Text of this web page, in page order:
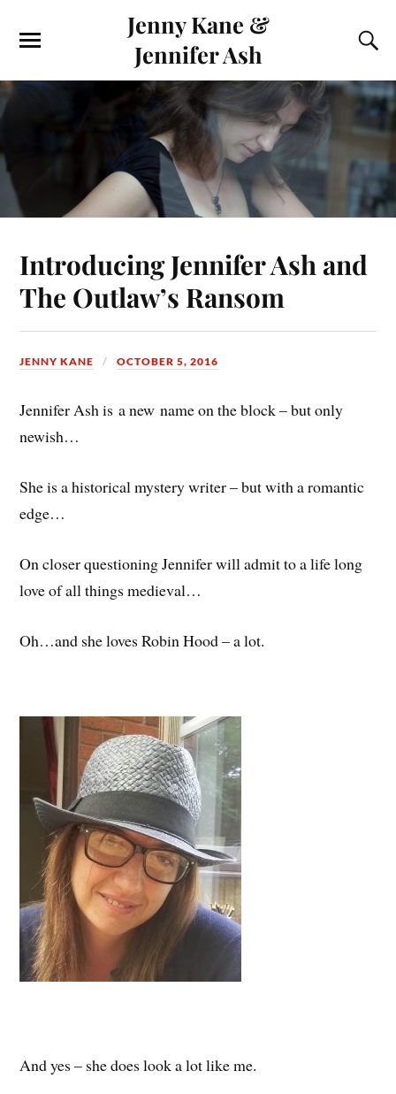
Jenny Kane &
Jennifer Ash
Introducing Jennifer Ash and
The Outlaw’s Ransom
JENNY KANE OCTOBER 5, 2016
Jennifer Ash is a new name on the block – but only
newish…
She is a historical mystery writer – but with a romantic
edge…
On closer questioning Jennifer will admit to a life long
love of all things medieval…
Oh…and she loves Robin Hood – a lot.
And yes – she does look a lot like me.